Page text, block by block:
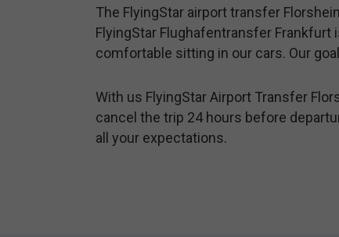
The FlyingStar airport transfer
FlyingStar Flughafentransfer
comfortable sitting in our cars. Our
With us FlyingStar Airport Transfer
cancel the trip 24 hours before
all your expectations.